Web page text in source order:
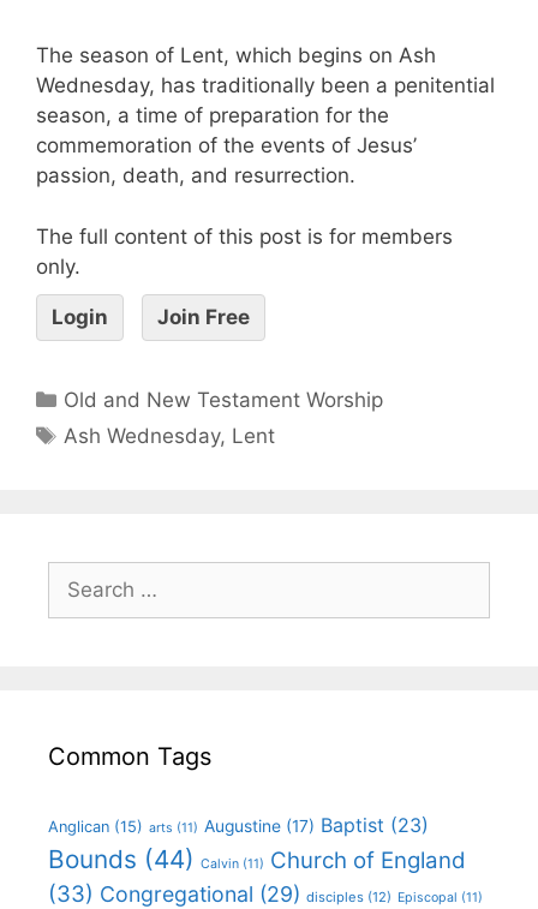
The season of Lent, which begins on Ash
Wednesday, has traditionally been a penitential
season, a time of preparation for the
commemoration of the events of Jesus’
passion, death, and resurrection.
The full content of this post is for members
only.
Login Join Free
Old and New Testament Worship
Ash Wednesday, Lent
Common Tags
Anglican (15) arts (11) Augustine (17) Baptist (23)
Bounds (44) Calvin (11) Church of England
(33) Congregational (29) disciples (12) Episcopal (11)